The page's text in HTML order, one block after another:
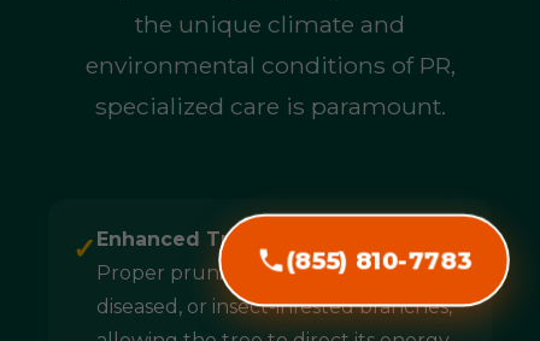
(855) 810-7783
the unique climate and
environmental conditions of PR,
specialized care is paramount.
✓ Enhanced Tree Health & Longevity:
Proper pruning removes dead,
diseased, or insect-infested branches,